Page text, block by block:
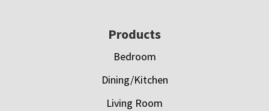
Products
Bedroom
Dining/Kitchen
Living Room